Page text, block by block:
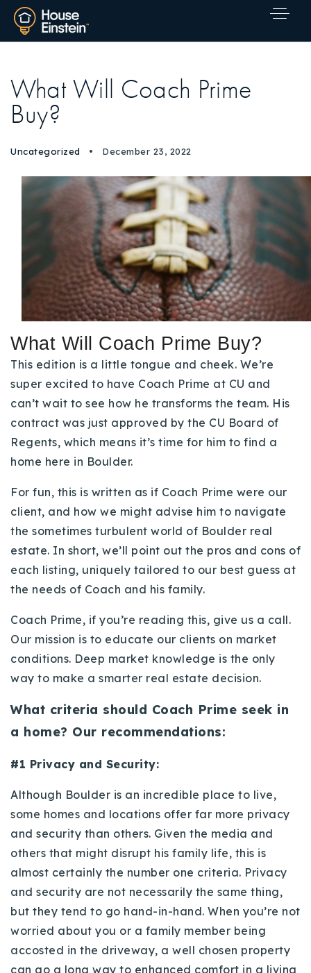
Explore Areas
Buy With Us
Sell With Us
Our Listings
Recently Sold
Home Valuation
Success Stories
Our Approach
Properties
VIP Home Search
Contact Us
720-310-5007 - Osman
303-875-3140 - Sophie
720-884-6996 - Ian
ian@houseeinstein.com
What Will Coach Prime
Buy?
Uncategorized December 23, 2022
What Will Coach Prime Buy?
This edition is a little tongue and cheek. We’re
super excited to have Coach Prime at CU and
can’t wait to see how he transforms the team. His
contract was just approved by the CU Board of
Regents, which means it’s time for him to find a
home here in Boulder.
For fun, this is written as if Coach Prime were our
client, and how we might advise him to navigate
the sometimes turbulent world of Boulder real
estate. In short, we’ll point out the pros and cons of
each listing, uniquely tailored to our best guess at
the needs of Coach and his family.
Coach Prime, if you’re reading this, give us a call.
Our mission is to educate our clients on market
conditions. Deep market knowledge is the only
way to make a smarter real estate decision.
What criteria should Coach Prime seek in
a home? Our recommendations:
#1 Privacy and Security:
Although Boulder is an incredible place to live,
some homes and locations offer far more privacy
and security than others. Given the media and
others that might disrupt his family life, this is
almost certainly the number one criteria. Privacy
and security are not necessarily the same thing,
but they tend to go hand-in-hand. When you’re not
worried about you or a family member being
accosted in the driveway, a well chosen property
can go a long way to enhanced comfort in a living